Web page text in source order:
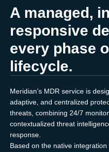
A managed,
responsive
every phase
lifecycle.
Meridian’s MDR service is
adaptive, and centralized
threats, combining 24/7
contextualized threat
response.
Based on the native